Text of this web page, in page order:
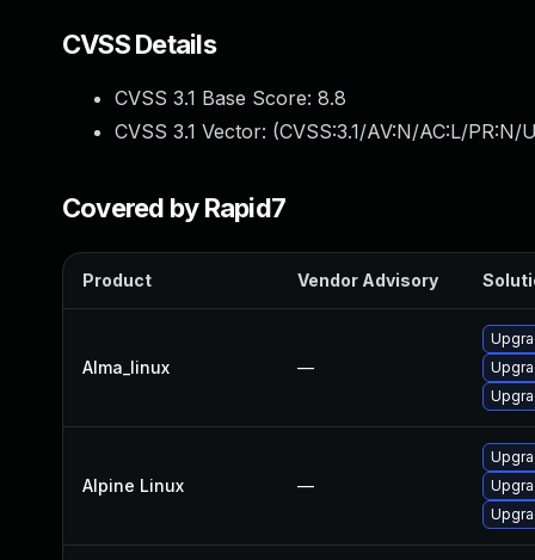
CVSS Details
CVSS 3.1 Base Score: 8.8
CVSS 3.1 Vector: (CVSS:3.1/AV:N/AC:L/
Covered by Rapid7
Product Vendor Advisory
Alma_linux —
Alpine Linux —